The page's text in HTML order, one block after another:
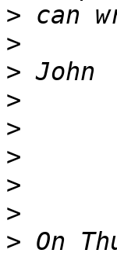
>
>
>
>
>
>
>
>
> On